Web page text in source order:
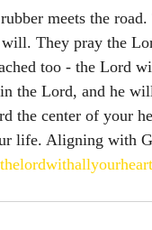
meets the
They pray the
too - the Lord
the Lord, and he
the center of your
life. Aligning with